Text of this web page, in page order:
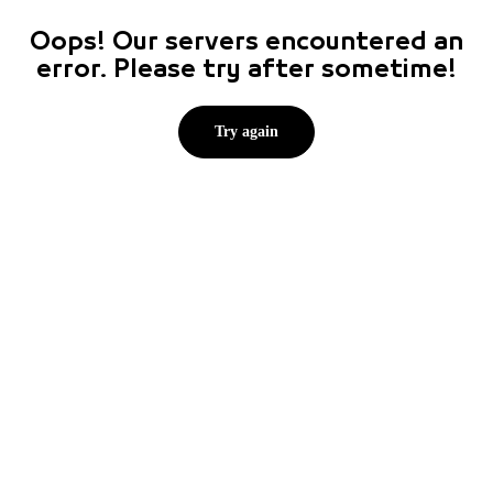
Oops! Our servers encountered an
error. Please try after sometime!
Try again